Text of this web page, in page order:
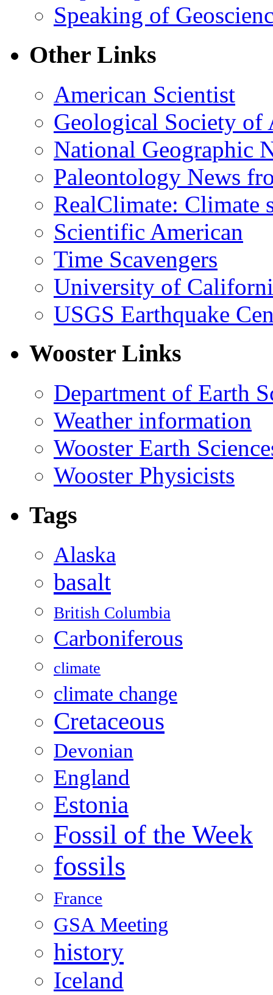
Speaking of
Other Links
American Scientist
Geological Society of
National Geographic
Paleontology News
RealClimate: Climate
Scientific American
Time Scavengers
University of
USGS Earthquake
Wooster Links
Department of Earth
Weather information
Wooster Earth
Wooster Physicists
Tags
Alaska
basalt
British Columbia
Carboniferous
climate
climate change
Cretaceous
Devonian
England
Estonia
Fossil of the Week
fossils
France
GSA Meeting
history
Iceland